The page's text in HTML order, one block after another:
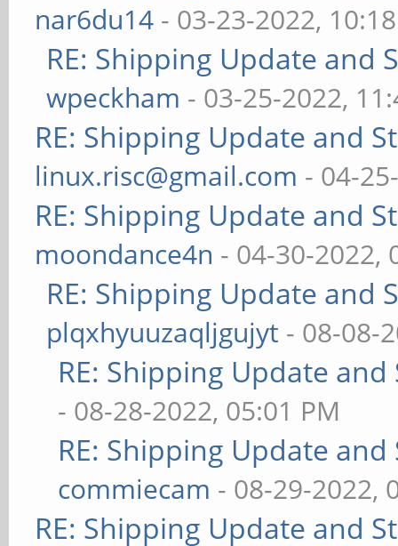
nar6du14 - 03-23-2022,
RE: Shipping Update and
wpeckham - 03-25-2022,
RE: Shipping Update and
linux.risc@gmail.com - 04-
RE: Shipping Update and
moondance4n - 04-30-2022,
RE: Shipping Update and
plqxhyuuzaqljgujyt - 08-08-
RE: Shipping Update
- 08-28-2022, 05:01 PM
RE: Shipping Update
commiecam - 08-29-2022,
RE: Shipping Update and